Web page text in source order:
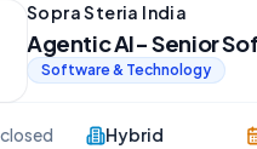
Sopra Steria India
Agentic AI- Senior
Software & Technology
Hybrid